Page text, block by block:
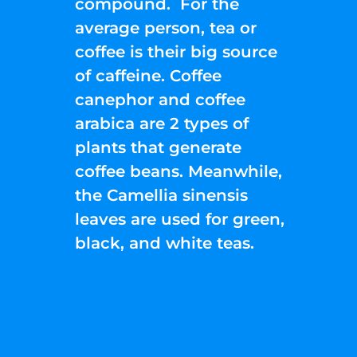
average person, tea or
coffee is their big source
of caffeine. Coffee
canephor and coffee
arabica are 2 types of
plants that generate
coffee beans. Meanwhile,
the Camellia sinensis
leaves are used for green,
black, and white teas.